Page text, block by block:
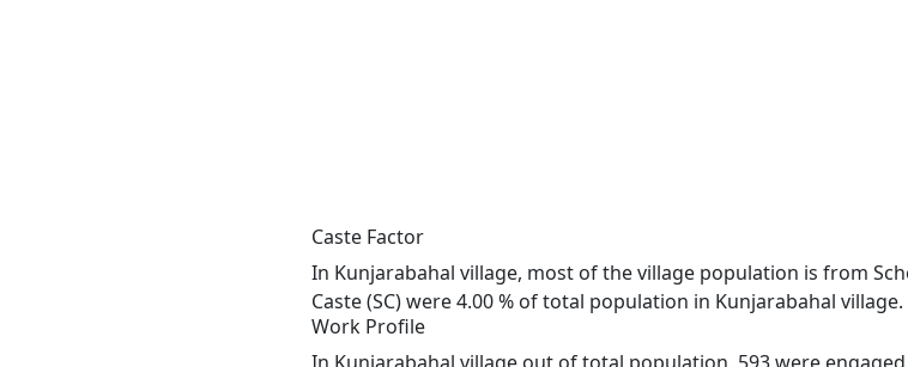
Caste Factor
In Kunjarabahal village, most of the village population is from
Caste (SC) were 4.00 % of total population in Kunjarabahal village.
Work Profile